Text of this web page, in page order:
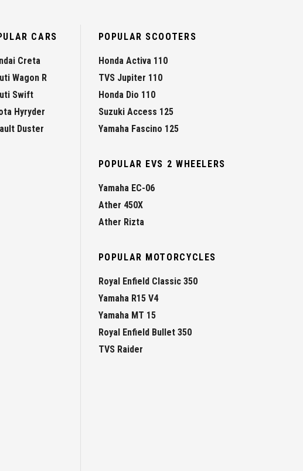
CARS
Creta
Wagon R
Swift
Hyryder
Duster
POPULAR SCOOTERS
Honda Activa 110
TVS Jupiter 110
Honda Dio 110
Suzuki Access 125
Yamaha Fascino 125
POPULAR EVS 2 WHEELERS
Yamaha EC-06
Ather 450X
Ather Rizta
POPULAR MOTORCYCLES
Royal Enfield Classic 350
Yamaha R15 V4
Yamaha MT 15
Royal Enfield Bullet 350
TVS Raider